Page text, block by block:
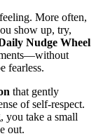
More often,
show up, try,
Nudge Wheel
fearless.
that gently
of self-respect.
you take a small
out.